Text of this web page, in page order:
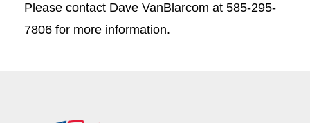
Please contact Dave VanBlarcom at 585-295-
7806 for more information.